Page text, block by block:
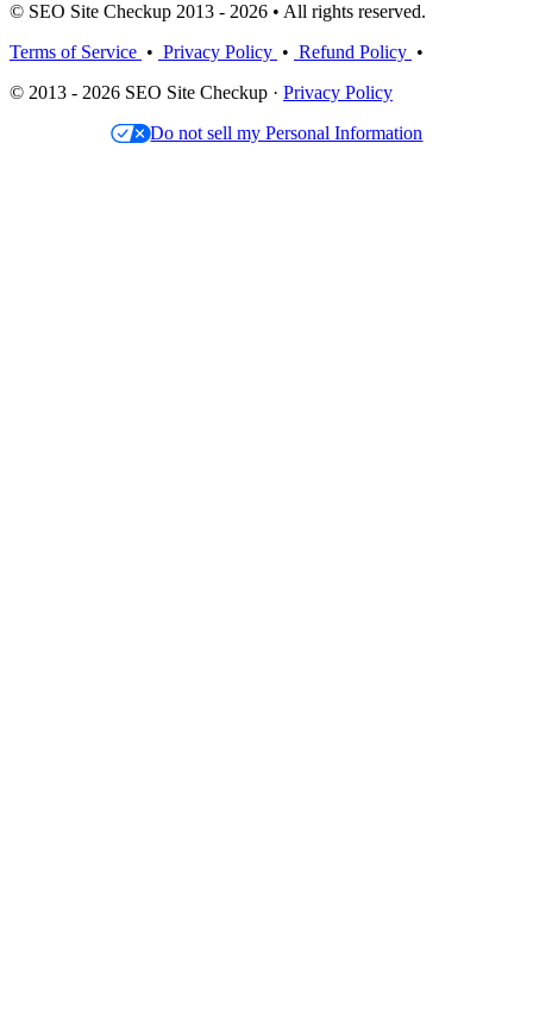
© SEO Site Checkup 2013 - 2026 • All rights reserved.
Terms of Service • Privacy Policy • Refund Policy •
© 2013 - 2026 SEO Site Checkup · Privacy Policy
Do not sell my Personal Information